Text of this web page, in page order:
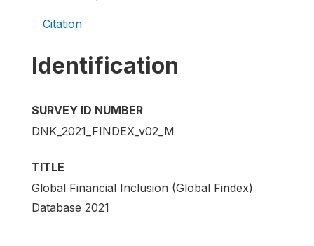
Citation
Identification
SURVEY ID NUMBER
DNK_2021_FINDEX_v02_M
TITLE
Global Financial Inclusion (Global Findex)
Database 2021